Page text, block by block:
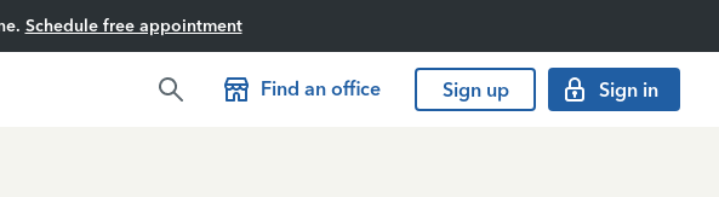
Schedule free appointment
Find an office Sign up Sign in